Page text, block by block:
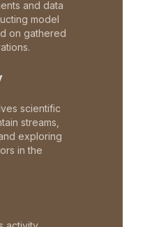
and data
model
on gathered
scientific
streams,
exploring
in the